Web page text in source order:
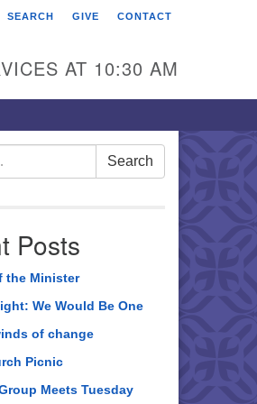
SEARCH GIVE CONTACT
AT 10:30 AM
Search
Posts
the Minister
We Would Be One
of change
Picnic
Meets Tuesday